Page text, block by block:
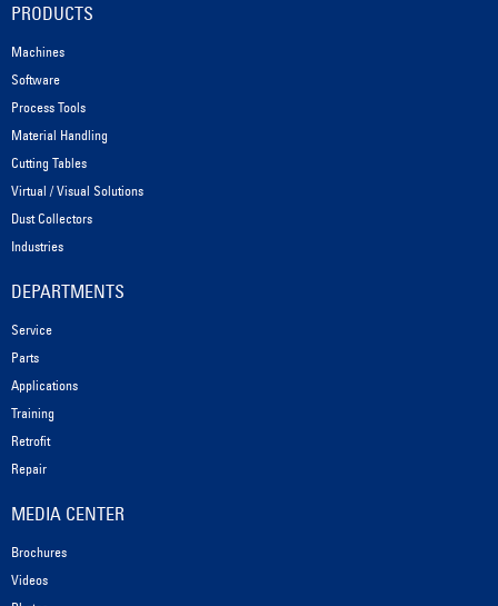
PRODUCTS
Machines
Software
Process Tools
Material Handling
Cutting Tables
Virtual / Visual Solutions
Dust Collectors
Industries
DEPARTMENTS
Service
Parts
Applications
Training
Retrofit
Repair
MEDIA CENTER
Brochures
Videos